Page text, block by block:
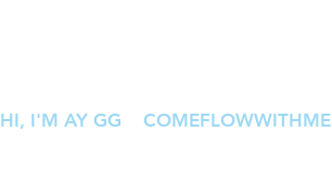
HI, I'M AY GG COMEFLOWWITHME